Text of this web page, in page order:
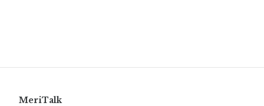
MeriTalk